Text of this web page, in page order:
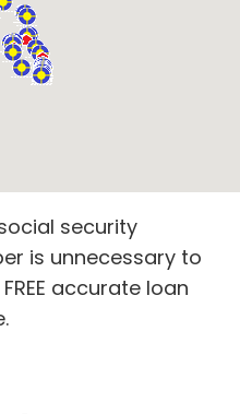
security
is unnecessary to
accurate loan